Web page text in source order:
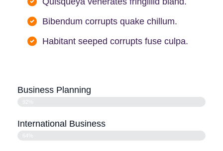
Bibendum corrupts quake chillum.
Habitant seeped corrupts fuse culpa.
Business Planning
International Business
64%